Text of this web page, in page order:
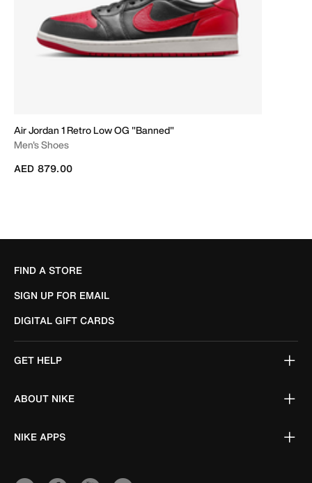
Air Jordan 1 Retro Low OG "Banned"
Men's Shoes
AED 879.00
FIND A STORE
SIGN UP FOR EMAIL
DIGITAL GIFT CARDS
GET HELP
ABOUT NIKE
NIKE APPS